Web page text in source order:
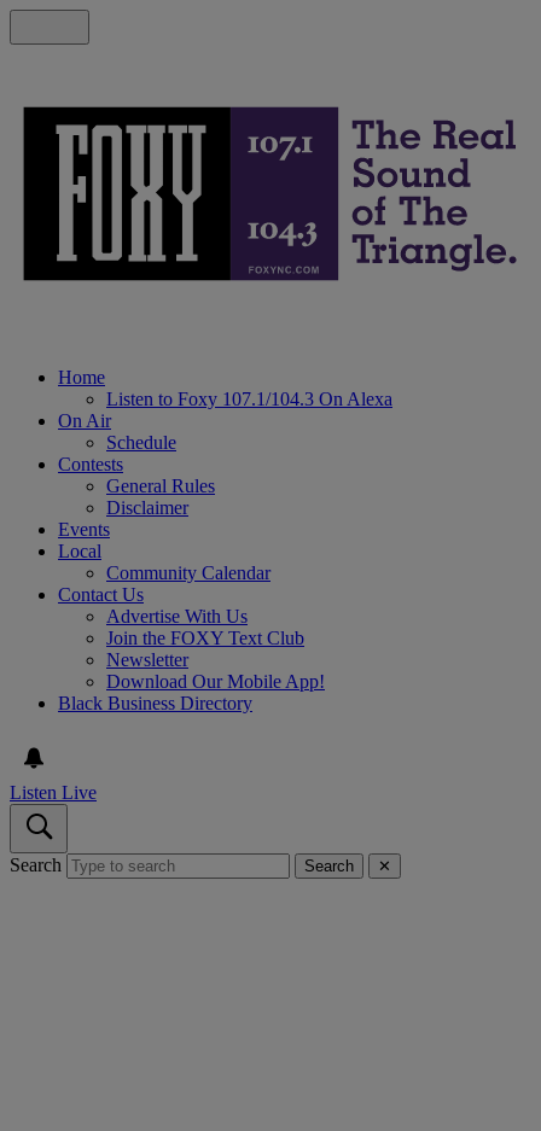
Home
Listen to Foxy 107.1/104.3 On Alexa
On Air
Schedule
Contests
General Rules
Disclaimer
Events
Local
Community Calendar
Contact Us
Advertise With Us
Join the FOXY Text Club
Newsletter
Download Our Mobile App!
Black Business Directory
Listen Live
Search Search ✕